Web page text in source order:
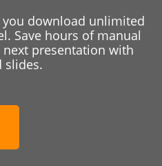
download unlimited
Save hours of manual
presentation with
slides.